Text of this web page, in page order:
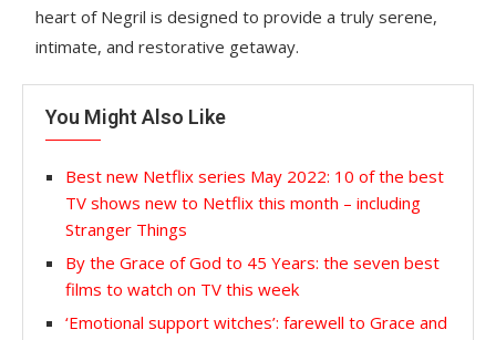
heart of Negril is designed to provide a truly serene,
intimate, and restorative getaway.
You Might Also Like
Best new Netflix series May 2022: 10 of the best
TV shows new to Netflix this month – including
Stranger Things
By the Grace of God to 45 Years: the seven best
films to watch on TV this week
‘Emotional support witches’: farewell to Grace and